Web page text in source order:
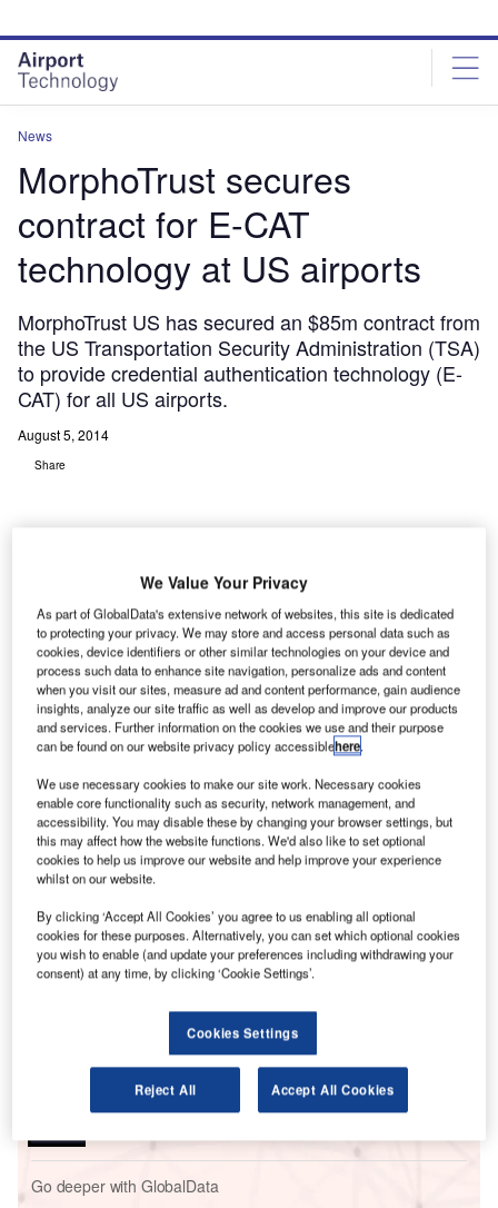
site
menu
page
content
News
MorphoTrust secures
contract for E-CAT
technology at US airports
MorphoTrust US has secured an $85m contract from
the US Transportation Security Administration (TSA)
to provide credential authentication technology (E-
CAT) for all US airports.
August 5, 2014
Share
M orphoTrust US has secured an $85m contract from
the US Transportation Security Administration (TSA)
to provide credential authentication technology (E-
CAT) for all US airports.
The contract will help in the scanning of passenger
credentials at the checkpoints, instead of having to inspect
multiple security features to ensure that the passenger
documents are original and have not been tampered with
or altered.
Go deeper with GlobalData
Reports
COVID-19 Impact on Business Jets Market
Reports
Global Mergers and Acquisitions (M&A) Deals in the
Aerospace, D...
Go deeper with GlobalData
We Value Your Privacy
As part of GlobalData's extensive network of websites, this site is dedicated
to protecting your privacy. We may store and access personal data such as
cookies, device identifiers or other similar technologies on your device and
process such data to enhance site navigation, personalize ads and content
when you visit our sites, measure ad and content performance, gain audience
insights, analyze our site traffic as well as develop and improve our products
and services. Further information on the cookies we use and their purpose
can be found on our website privacy policy accessiblehere.
We use necessary cookies to make our site work. Necessary cookies
enable core functionality such as security, network management, and
accessibility. You may disable these by changing your browser settings, but
this may affect how the website functions. We'd also like to set optional
cookies to help us improve our website and help improve your experience
whilst on our website.
By clicking ‘Accept All Cookies’ you agree to us enabling all optional
cookies for these purposes. Alternatively, you can set which optional cookies
you wish to enable (and update your preferences including withdrawing your
consent) at any time, by clicking ‘Cookie Settings’.
Cookies Settings
Reject All Accept All Cookies